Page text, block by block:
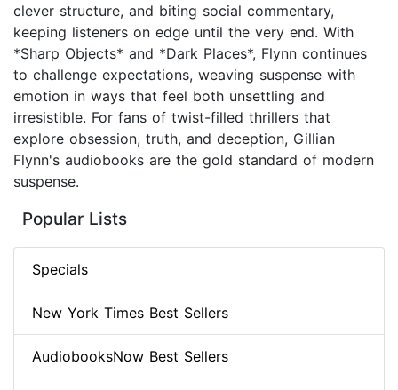
clever structure, and biting social commentary,
keeping listeners on edge until the very end. With
*Sharp Objects* and *Dark Places*, Flynn continues
to challenge expectations, weaving suspense with
emotion in ways that feel both unsettling and
irresistible. For fans of twist-filled thrillers that
explore obsession, truth, and deception, Gillian
Flynn's audiobooks are the gold standard of modern
suspense.
Popular Lists
Specials
New York Times Best Sellers
AudiobooksNow Best Sellers